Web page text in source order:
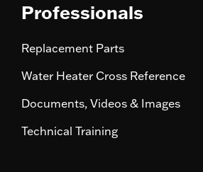
Professionals
Replacement Parts
Water Heater Cross Reference
Documents, Videos & Images
Technical Training